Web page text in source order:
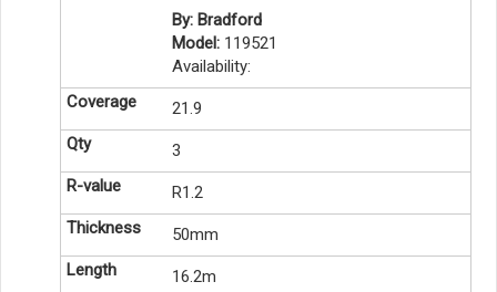
By: Bradford
Model: 119521
Availability:
21.9
3
R1.2
50mm
16.2m